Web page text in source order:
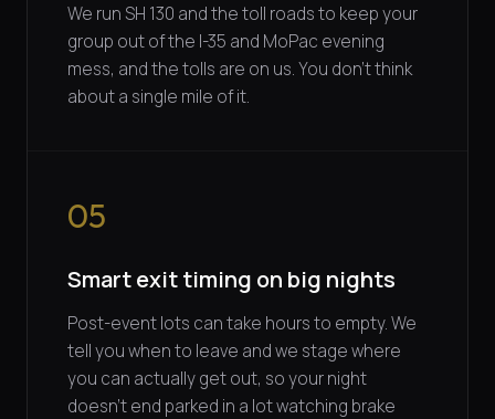
We run SH 130 and the toll roads to keep your
group out of the I-35 and MoPac evening
mess, and the tolls are on us. You don't think
about a single mile of it.
05
Smart exit timing on big nights
Post-event lots can take hours to empty. We
tell you when to leave and we stage where
you can actually get out, so your night
doesn't end parked in a lot watching brake